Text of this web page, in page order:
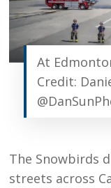
At
Credit:
The Snowbirds
streets across